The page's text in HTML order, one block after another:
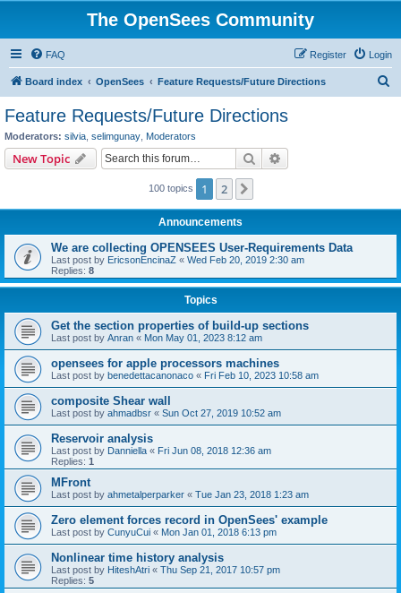
The OpenSees Community
FAQ Login
Register
Board index OpenSees Feature Requests/Future Directions
Feature Requests/Future Directions
Moderators: silvia selimgunay Moderators
New Topic Search
100 topics 1 2
Announcements
We are collecting OPENSEES User-Requirements Data
Last post by EricsonEncinaZ « Wed Feb 20, 2019 2:30 am
Replies: 8
Topics
Get the section properties of build-up sections
Last post by Anran « Mon May 01, 2023 8:12 am
opensees for apple processors machines
Last post by benedettacanonaco « Fri Feb 10, 2023 10:58 am
composite Shear wall
Last post by ahmadbsr « Sun Oct 27, 2019 10:52 am
Reservoir analysis
Last post by Danniella « Fri Jun 08, 2018 12:36 am
Replies: 1
MFront
Last post by ahmetalperparker « Tue Jan 23, 2018 1:23 am
Zero element forces record in OpenSees' example
Last post by CunyuCui « Mon Jan 01, 2018 6:13 pm
Nonlinear time history analysis
Last post by HiteshAtri « Thu Sep 21, 2017 10:57 pm
Replies: 5